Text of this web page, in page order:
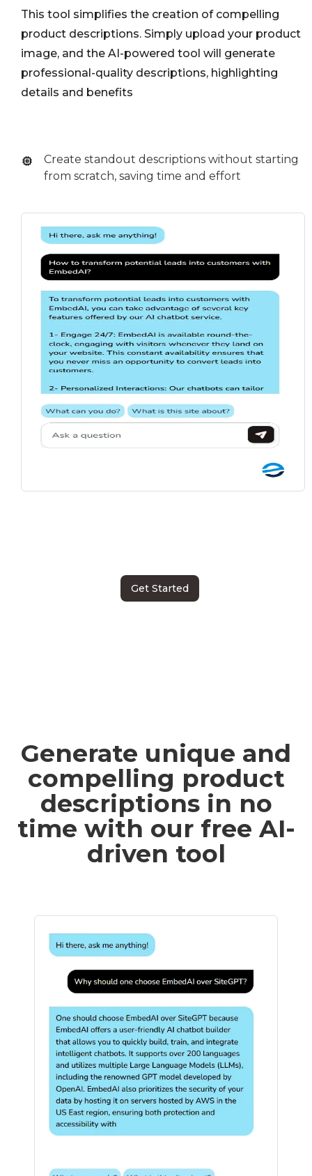
This tool simplifies the creation of compelling
product descriptions. Simply upload your product
image, and the AI-powered tool will generate
professional-quality descriptions, highlighting
details and benefits
Create standout descriptions without starting
from scratch, saving time and effort
Get Started
Generate unique and
compelling product
descriptions in no
time with our free AI-
driven tool